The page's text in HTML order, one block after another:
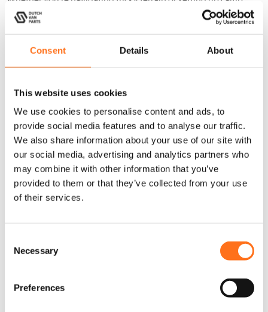
Consent Details About
This website uses cookies
We use cookies to personalise content and ads, to
provide social media features and to analyse our traffic.
We also share information about your use of our site with
our social media, advertising and analytics partners who
may combine it with other information that you’ve
provided to them or that they’ve collected from your use
of their services.
Necessary
Preferences
after dark, a high-quality LED bar can make all the difference. At
Strands Siberia XP DRC LED 50″, that ensure maximum visibility
Our LED bars are easy to mount on your roof rack, bumper, or
your Mercedes Sprinter or Volkswagen Crafter camper. With a
focus on durability and high performance, these LED bars are
designed to withstand harsh weather conditions, offering
bright illumination that lasts.
Whether you’re looking for a 50-inch curved LED bar or a
Upgrade your lighting system today and tackle the toughest